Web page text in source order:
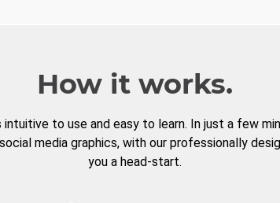
How it works.
intuitive to use and easy to learn. In just a few
media graphics, with our professionally
you a head-start.